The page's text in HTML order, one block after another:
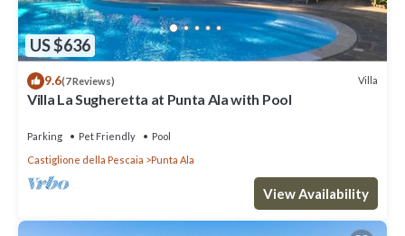
US $636
9.6(7 Reviews) Villa
Villa La Sugheretta at Punta Ala with Pool
Parking Pet Friendly
Pool
Castiglione della Pescaia
Punta Ala
View Availability